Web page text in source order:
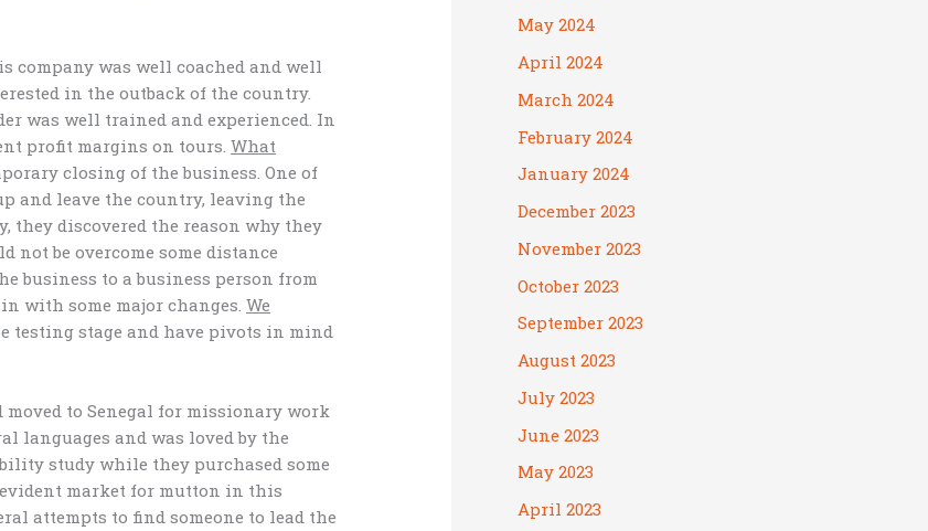
company was well coached and well
in the outback of the country.
was well trained and experienced. In
profit margins on tours.What
closing of the business. One of
and leave the country, leaving the
they discovered the reason why they
not be overcome some distance
business to a business person from
with some major changes.We
testing stage and have pivots in mind
moved to Senegal for missionary work
languages and was loved by the
study while they purchased some
evident market for mutton in this
attempts to find someone to lead the
May 2024
April 2024
March 2024
February 2024
January 2024
December 2023
November 2023
October 2023
September 2023
August 2023
July 2023
June 2023
May 2023
April 2023